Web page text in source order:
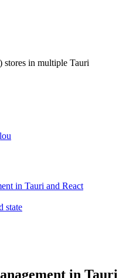
stores in multiple Tauri
in Tauri and React
state
in Tauri